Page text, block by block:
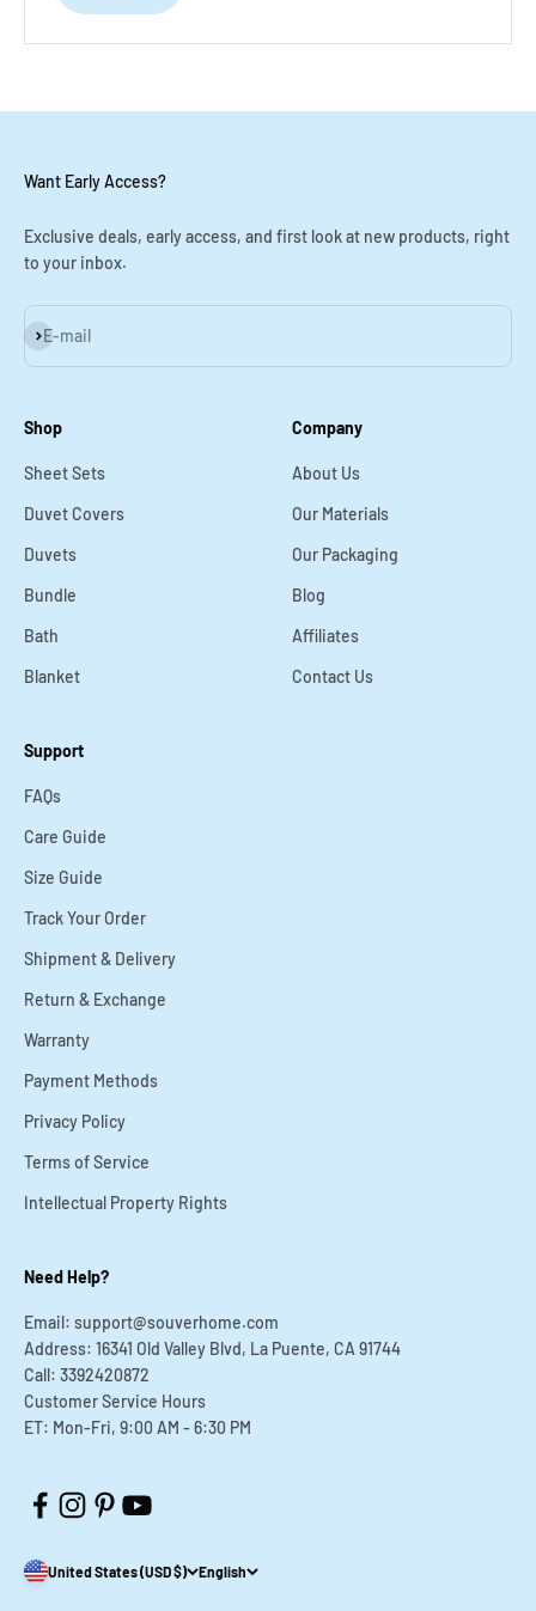
Want Early Access?
Exclusive deals, early access, and first look at new products, right
to your inbox.
E-mail
Subscribe
Shop
Sheet Sets
Duvet Covers
Duvets
Bundle
Bath
Blanket
Company
About Us
Our Materials
Our Packaging
Blog
Affiliates
Contact Us
Support
FAQs
Care Guide
Size Guide
Track Your Order
Shipment & Delivery
Return & Exchange
Warranty
Payment Methods
Privacy Policy
Terms of Service
Intellectual Property Rights
Need Help?
Email: support@souverhome.com
Address: 16341 Old Valley Blvd, La Puente, CA 91744
Call: 3392420872
Customer Service Hours
ET: Mon-Fri, 9:00 AM - 6:30 PM
United States (USD $) English